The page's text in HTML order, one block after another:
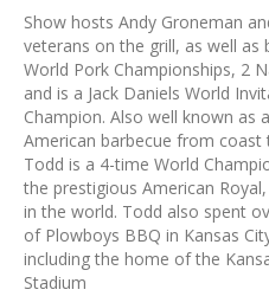
Show hosts Andy Groneman
veterans on the grill, as well as
World Pork Championships, 2
and is a Jack Daniels World
Champion. Also well known as
American barbecue from
Todd is a 4-time World
the prestigious American
in the world. Todd also spent
of Plowboys BBQ in Kansas
including the home of the
Stadium